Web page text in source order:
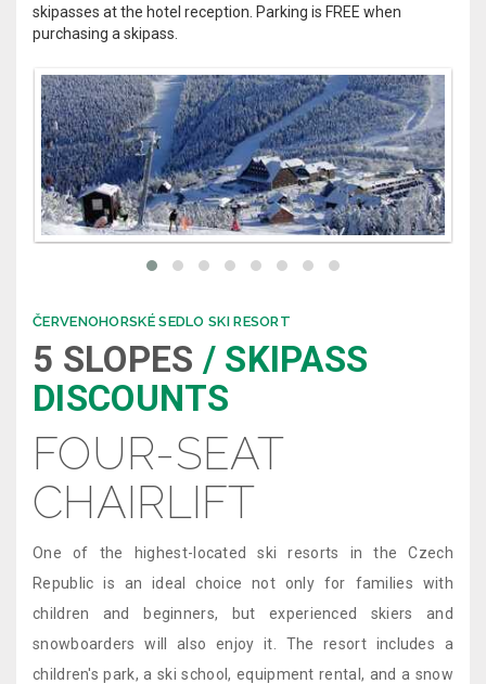
skipasses at the hotel reception. Parking is FREE when
purchasing a skipass.
ČERVENOHORSKÉ SEDLO SKI RESORT
5 SLOPES / SKIPASS
DISCOUNTS
FOUR-SEAT
CHAIRLIFT
One of the highest-located ski resorts in the Czech
Republic is an ideal choice not only for families with
children and beginners, but experienced skiers and
snowboarders will also enjoy it. The resort includes a
children's park, a ski school, equipment rental, and a snow